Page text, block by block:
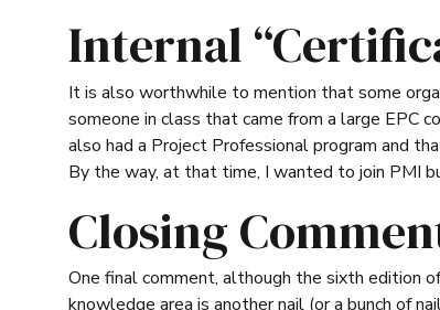
Internal
It is also worthwhile to mention that some
someone in class that came from a large EPC
also had a Project Professional program and
By the way, at that time, I wanted to join PMI
Closing
One final comment, although the sixth edition
knowledge area is another nail (or a bunch of